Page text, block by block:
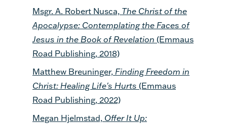
Msgr. A. Robert Nusca, The Christ of the
Apocalypse: Contemplating the Faces of
Jesus in the Book of Revelation (Emmaus
Road Publishing, 2018)
Matthew Breuninger, Finding Freedom in
Christ: Healing Life's Hurts (Emmaus
Road Publishing, 2022)
Megan Hjelmstad, Offer It Up: